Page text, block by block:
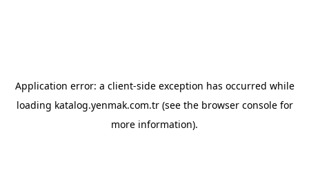
Application error: a client-side exception has occurred while
loading katalog.yenmak.com.tr(see the browser consolefor
more information).